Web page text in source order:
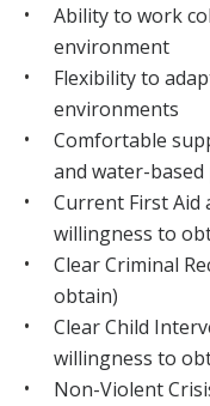
Ability to work
environment
Flexibility to
environments
Comfortable
and water-based
Current First Aid
willingness to
Clear Criminal
obtain)
Clear Child
willingness to
Non-Violent